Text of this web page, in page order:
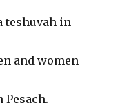
teshuvah in
and women